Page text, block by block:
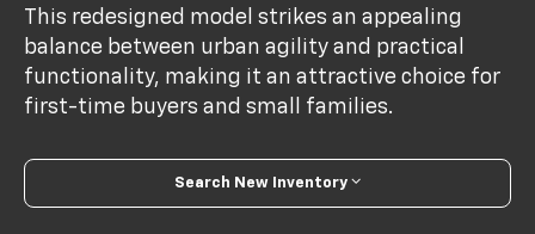
This redesigned model strikes an appealing
balance between urban agility and practical
functionality, making it an attractive choice for
first-time buyers and small families.
Search New Inventory